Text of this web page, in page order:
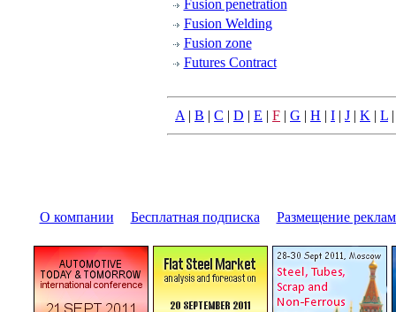
Fusion penetration
Fusion Welding
Fusion zone
Futures Contract
A | B | C | D | E | F | G | H | I | J | K | L
О компании Бесплатная подписка Размещение